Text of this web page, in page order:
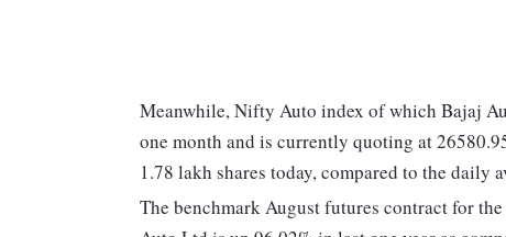
Meanwhile, Nifty Auto index of which Bajaj
one month and is currently quoting at
1.78 lakh shares today, compared to the daily
The benchmark August futures contract for